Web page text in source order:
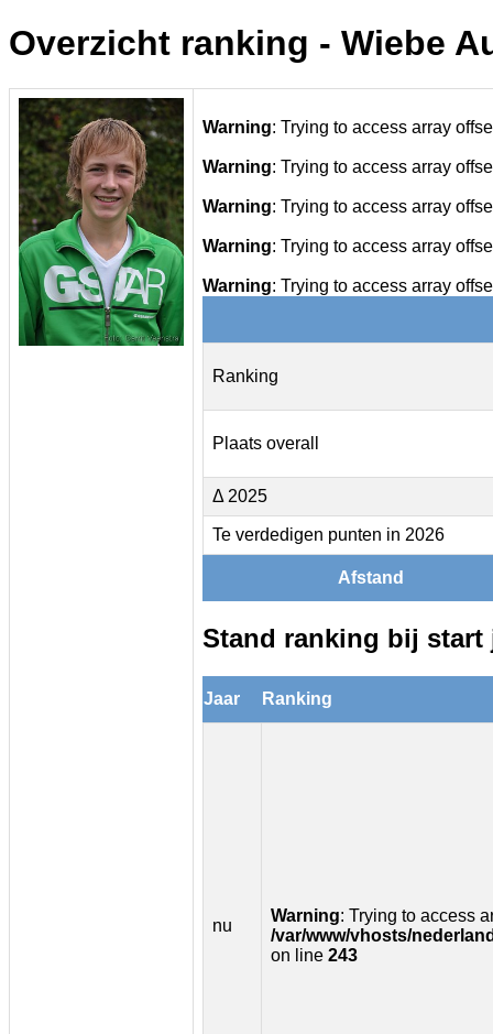
Overzicht ranking - Wiebe
Warning: Trying to access array
Warning: Trying to access array
Warning: Trying to access array
Warning: Trying to access array
Warning: Trying to access array
Ranking
Plaats overall
Δ 2025
Te verdedigen punten in 2026
Afstand
Stand ranking bij start
Jaar Ranking
nu
Warning: Trying to access
/var/www/vhosts/
on line 243